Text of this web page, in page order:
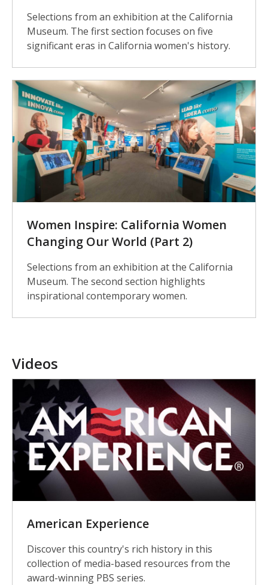
Selections from an exhibition at the California
Museum. The first section focuses on five
significant eras in California women's history.
Women Inspire: California Women
Changing Our World (Part 2)
Selections from an exhibition at the California
Museum. The second section highlights
inspirational contemporary women.
Videos
American Experience
Discover this country's rich history in this
collection of media-based resources from the
award-winning PBS series.